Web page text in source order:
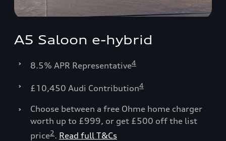
A5 Saloon e-hybrid
8.5% APR Representative4
£10,450 Audi Contribution4
Choose between a free Ohme home charger
worth up to £999, or get £500 off the list
price2. Read full T&Cs